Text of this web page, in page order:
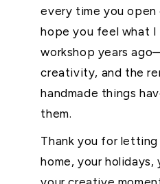
every time you open
hope you feel what
workshop years
creativity, and the
handmade things
them.
Thank you for
home, your holidays,